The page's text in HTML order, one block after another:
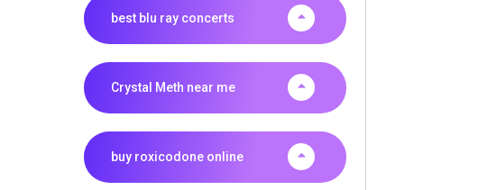
best blu ray concerts
Crystal Meth near me
buy roxicodone online